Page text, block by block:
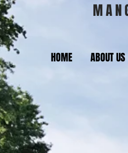
HOME ABOUT US
M A N